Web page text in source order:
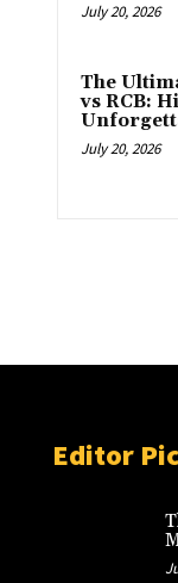
July 20, 2026
The
vs RCB:
July 20, 2026
Editor